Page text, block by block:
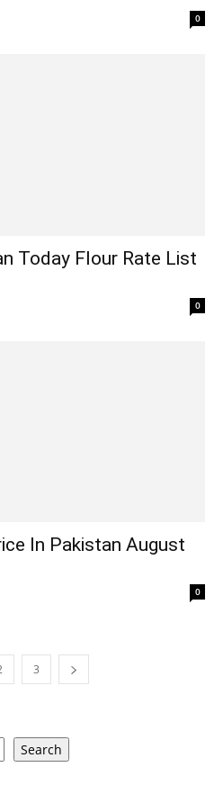
0
Today Flour Rate List
0
In Pakistan August
0
3
Search